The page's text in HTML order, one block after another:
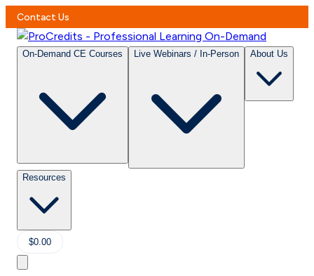
Contact Us
On-Demand CE Courses Live Webinars / In-Person About Us
Resources
$0.00